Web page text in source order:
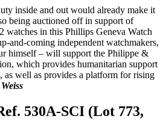
inside and out would already make it
being auctioned off in support of
watches in this Phillips Geneva Watch
and-coming independent watchmakers,
himself – will support the Philippe &
which provides humanitarian support
as well as provides a platform for rising
530A-SCI (Lot 773,